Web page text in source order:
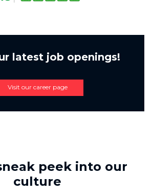
latest job openings!
Visit our career page
peek into our
culture